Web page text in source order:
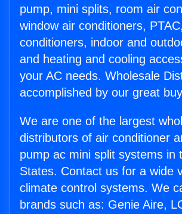
pump, mini splits, room air
window air conditioners,
conditioners, indoor and
and heating and cooling
your AC needs. Wholesale
accomplished by our great
We are one of the largest
distributors of air conditioner
pump ac mini split systems in
States. Contact us for a wide
climate control systems. We
brands such as: Genie Aire,